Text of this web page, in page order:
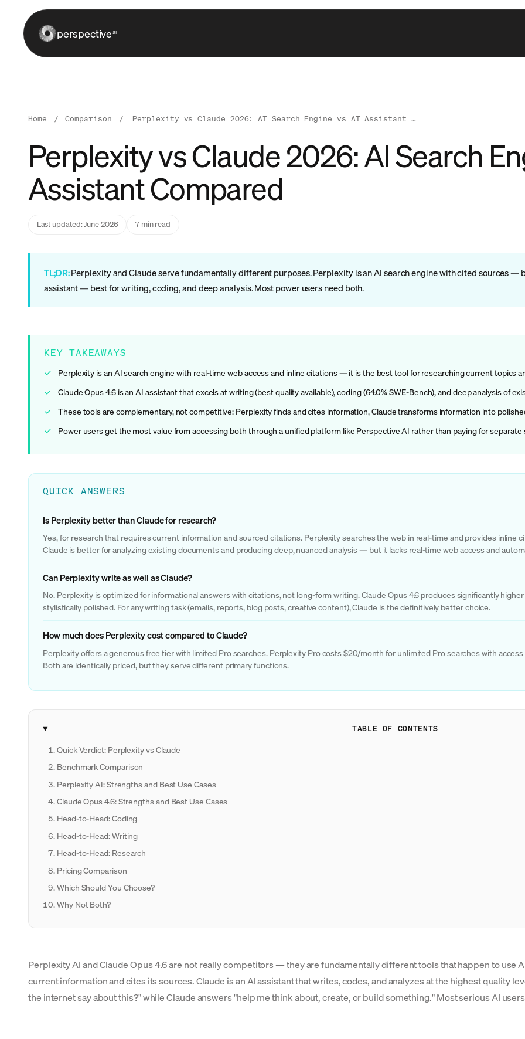
perspectiveai
Home / Comparison / Perplexity vs Claude 2026: AI Search Engine vs AI Assistant …
Perplexity vs Claude 2026: AI Search
Assistant Compared
Last updated: June 2026 7 min read
TL;DR:Perplexity and Claude serve fundamentally different purposes. Perplexity is an AI search engine with cited sources —
assistant — best for writing, coding, and deep analysis. Most power users need both.
KEY TAKEAWAYS
Perplexity is an AI search engine with real-time web access and inline citations — it is the best tool for researching current topics
Claude Opus 4.6 is an AI assistant that excels at writing (best quality available), coding (64.0% SWE-Bench), and deep analysis of
These tools are complementary, not competitive: Perplexity finds and cites information, Claude transforms information into
Power users get the most value from accessing both through a unified platform like Perspective AI rather than paying for
QUICK ANSWERS
Is Perplexity better than Claude for research?
Yes, for research that requires current information and sourced citations. Perplexity searches the web in real-time and provides inline
Claude is better for analyzing existing documents and producing deep, nuanced analysis — but it lacks real-time web access and
Can Perplexity write as well as Claude?
No. Perplexity is optimized for informational answers with citations, not long-form writing. Claude Opus 4.6 produces significantly
stylistically polished. For any writing task (emails, reports, blog posts, creative content), Claude is the definitively better choice.
How much does Perplexity cost compared to Claude?
Perplexity offers a generous free tier with limited Pro searches. Perplexity Pro costs $20/month for unlimited Pro searches with
Both are identically priced, but they serve different primary functions.
TABLE OF CONTENTS
Quick Verdict: Perplexity vs Claude
Benchmark Comparison
Perplexity AI: Strengths and Best Use Cases
Claude Opus 4.6: Strengths and Best Use Cases
Head-to-Head: Coding
Head-to-Head: Writing
Head-to-Head: Research
Pricing Comparison
Which Should You Choose?
Why Not Both?
Perplexity AI and Claude Opus 4.6 are not really competitors — they are fundamentally different tools that happen to use
current information and cites its sources. Claude is an AI assistant that writes, codes, and analyzes at the highest quality
the internet say about this?" while Claude answers "help me think about, create, or build something." Most serious AI